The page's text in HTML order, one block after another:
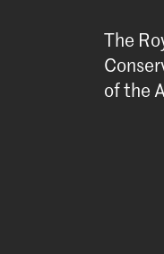
The
of the